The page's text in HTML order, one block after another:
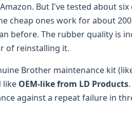
But I've tested about
cheap ones work for about
before. The rubber quality is
of reinstalling it.
Brother maintenance kit
like OEM-like from LD Products
against a repeat failure in